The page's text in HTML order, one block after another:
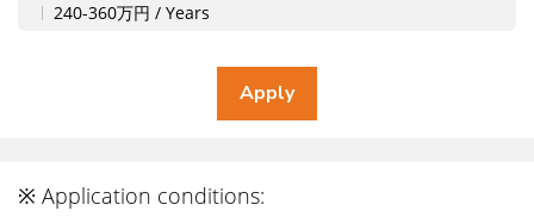
240-360万円 / Years
※ Application conditions: